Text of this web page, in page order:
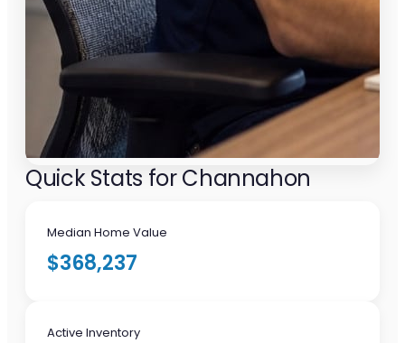
Quick Stats for Channahon
Median Home Value
$368,237
Active Inventory